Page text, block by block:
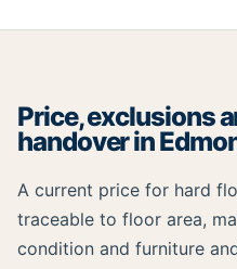
Price, exclusions
handover in
A current price for hard
traceable to floor area,
condition and furniture